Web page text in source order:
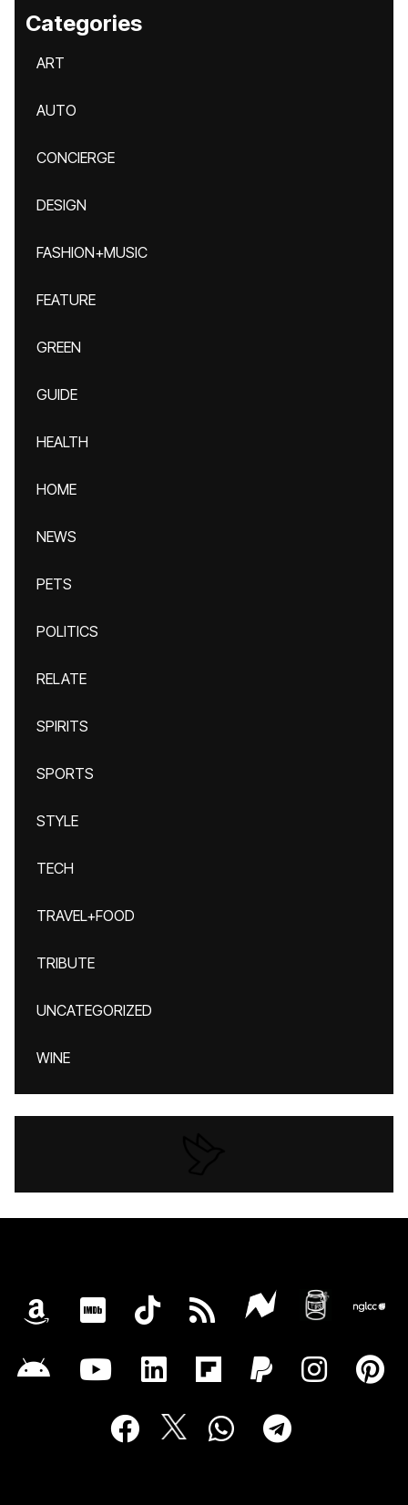
Categories
ART
AUTO
CONCIERGE
DESIGN
FASHION+MUSIC
FEATURE
GREEN
GUIDE
HEALTH
HOME
NEWS
PETS
POLITICS
RELATE
SPIRITS
SPORTS
STYLE
TECH
TRAVEL+FOOD
TRIBUTE
UNCATEGORIZED
WINE